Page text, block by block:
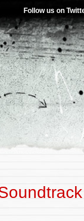
Follow us on